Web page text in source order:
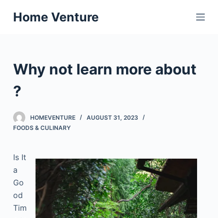
S
k
c
n
Home Venture
Why not learn more about
?
HOMEVENTURE
AUGUST 31, 2023
FOODS & CULINARY
Is It
a
Go
od
Tim